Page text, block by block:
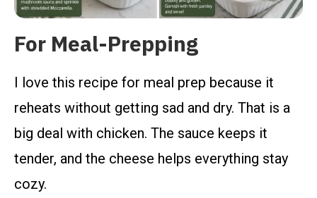
For Meal-Prepping
I love this recipe for meal prep because it
reheats without getting sad and dry. That is a
big deal with chicken. The sauce keeps it
tender, and the cheese helps everything stay
cozy.